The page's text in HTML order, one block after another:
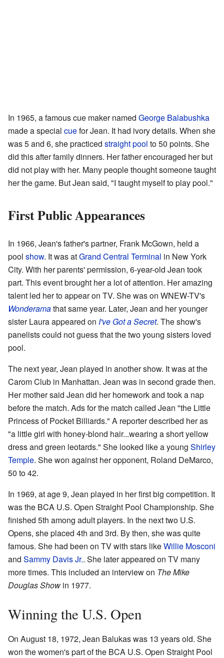
In 1965, a famous cue maker named George Balabushka
made a special cuefor Jean. It had ivory details. When she
was 5 and 6, she practiced straight pool to 50 points. She
did this after family dinners. Her father encouraged her but
did not play with her. Many people thought someone taught
her the game. But Jean said, "I taught myself to play pool."
First Public Appearances
In 1966, Jean's father's partner, Frank McGown, held a
pool show. It was atGrand Central Terminal in New York
City. With her parents' permission, 6-year-old Jean took
part. This event brought her a lot of attention. Her amazing
talent led her to appear on TV. She was on WNEW-TV's
Wonderamathat same year. Later, Jean and her younger
sister Laura appeared on I've Got a Secret. The show's
panelists could not guess that the two young sisters loved
pool.
The next year, Jean played in another show. It was at the
Carom Club in Manhattan. Jean was in second grade then.
Her mother said Jean did her homework and took a nap
before the match. Ads for the match called Jean "the Little
Princess of Pocket Billiards." A reporter described her as
"a little girl with honey-blond hair...wearing a short yellow
dress and green leotards." She looked like a young Shirley
Temple. She won against her opponent, Roland DeMarco,
50 to 42.
In 1969, at age 9, Jean played in her first big competition. It
was the BCA U.S. Open Straight Pool Championship. She
finished 5th among adult players. In the next two U.S.
Opens, she placed 4th and 3rd. By then, she was quite
famous. She had been on TV with stars likeWillie Mosconi
and Sammy Davis Jr.. She later appeared on TV many
more times. This included an interview on The Mike
Douglas Show in 1977.
Winning the U.S. Open
On August 18, 1972, Jean Balukas was 13 years old. She
won the women's part of the BCA U.S. Open Straight Pool